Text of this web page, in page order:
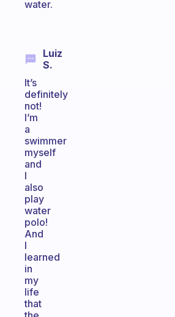
water.
Luiz
S.
It’s
definitely
not!
I’m
a
swimmer
myself
and
I
also
play
water
polo!
And
I
learned
in
my
life
that